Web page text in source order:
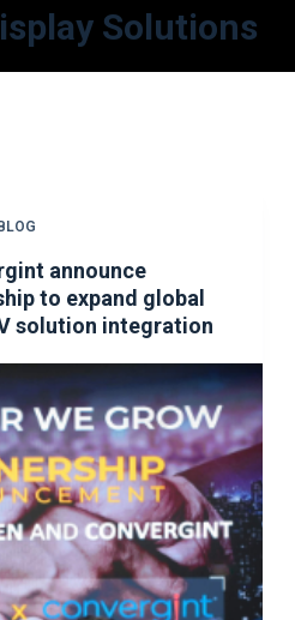
Solutions
BLOG
announce
to expand global
solution integration